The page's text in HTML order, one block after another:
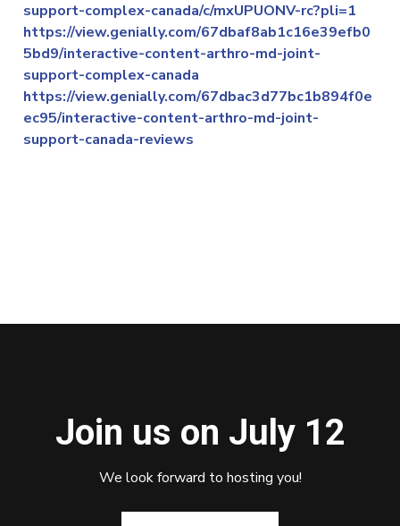
support-complex-canada/c/mxUPUONV-rc?pli=1
https://view.genially.com/67dbaf8ab1c16e39efb0
5bd9/interactive-content-arthro-md-joint-
support-complex-canada
https://view.genially.com/67dbac3d77bc1b894f0e
ec95/interactive-content-arthro-md-joint-
support-canada-reviews
Join us on July 12
We look forward to hosting you!